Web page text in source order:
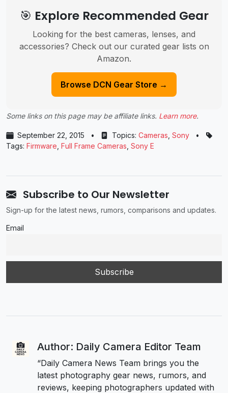
🎯 Explore Recommended Gear
Looking for the best cameras, lenses, and
accessories? Check out our curated gear lists on
Amazon.
Browse DCN Gear Store →
Some links on this page may be affiliate links. Learn more.
September 22, 2015 • Topics: Cameras Sony
•
Tags: Firmware Full Frame Cameras Sony E
Subscribe to Our Newsletter
Sign-up for the latest news, rumors, comparisons and updates.
Email
Author: Daily Camera Editor Team
“Daily Camera News Team brings you the
latest photography gear news, rumors, and
reviews, keeping photographers updated with